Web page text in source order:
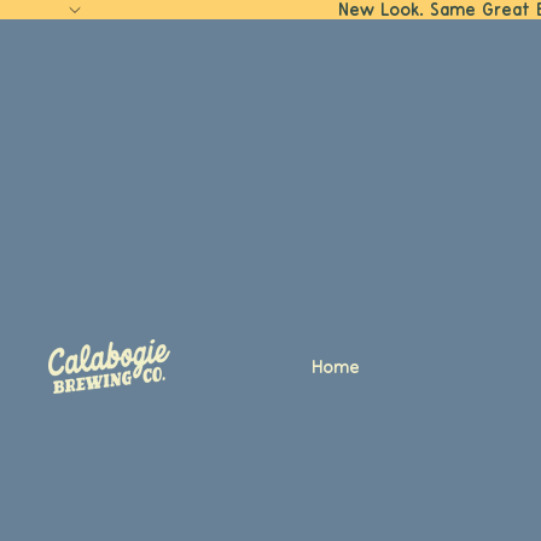
New Look. Same Great
Home